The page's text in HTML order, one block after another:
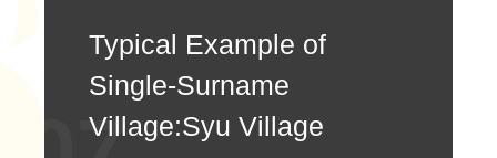
Typical Example of
Single-Surname
Village:Syu Village